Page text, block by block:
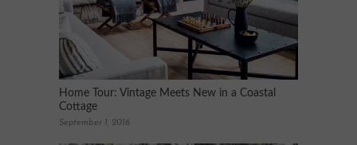
Home Tour: Vintage Meets New in a Coastal
Cottage
September 1, 2016